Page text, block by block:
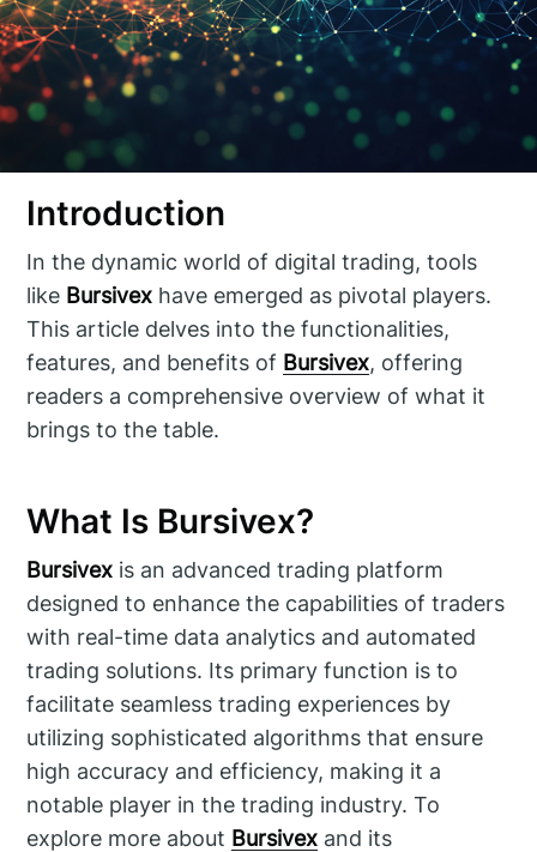
Introduction
In the dynamic world of digital trading, tools
like Bursivex have emerged as pivotal players.
This article delves into the functionalities,
features, and benefits of Bursivex, offering
readers a comprehensive overview of what it
brings to the table.
What Is Bursivex?
Bursivex is an advanced trading platform
designed to enhance the capabilities of traders
with real-time data analytics and automated
trading solutions. Its primary function is to
facilitate seamless trading experiences by
utilizing sophisticated algorithms that ensure
high accuracy and efficiency, making it a
notable player in the trading industry. To
explore more about Bursivex and its